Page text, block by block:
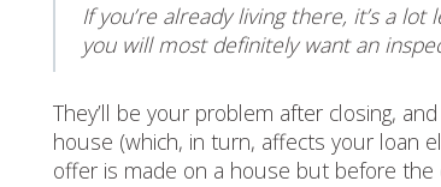
If you’re already living there, it’s a
you will most definitely want an
They’ll be your problem after closing,
house (which, in turn, affects your loan
offer is made on a house but before the